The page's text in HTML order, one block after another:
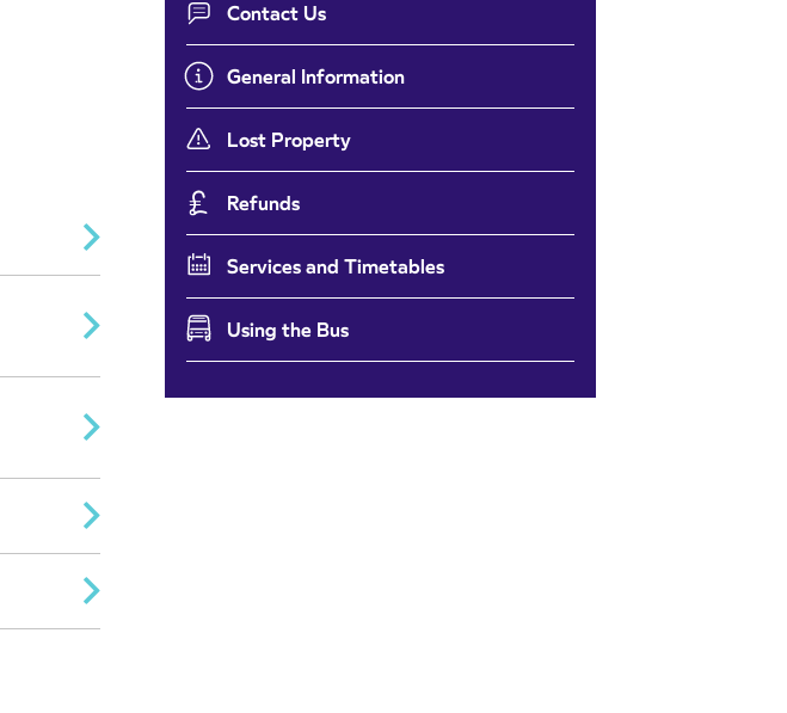
Contact Us
General Information
Lost Property
Refunds
Services and Timetables
Using the Bus